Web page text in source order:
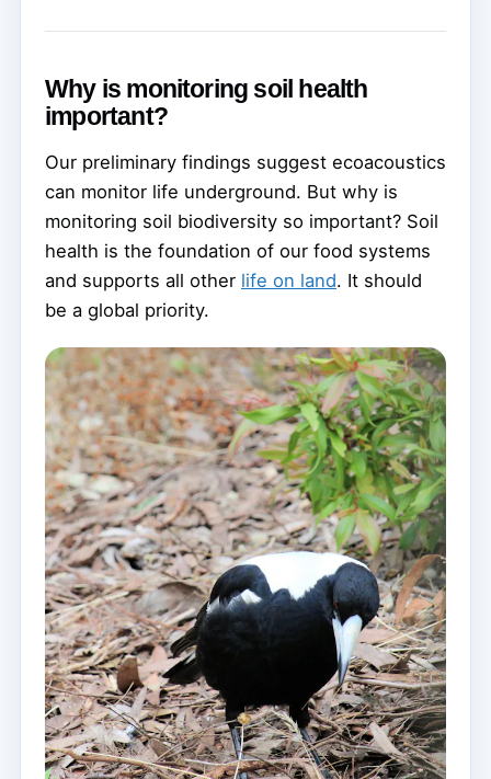
Why is monitoring soil health
important?
Our preliminary findings suggest ecoacoustics
can monitor life underground. But why is
monitoring soil biodiversity so important? Soil
health is the foundation of our food systems
and supports all other life on land. It should
be a global priority.